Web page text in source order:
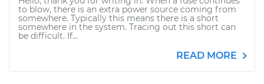
to blow, there is an extra power source coming from
somewhere. Typically this means there is a short
somewhere in the system. Tracing out this short can
be difficult. If...
READ MORE